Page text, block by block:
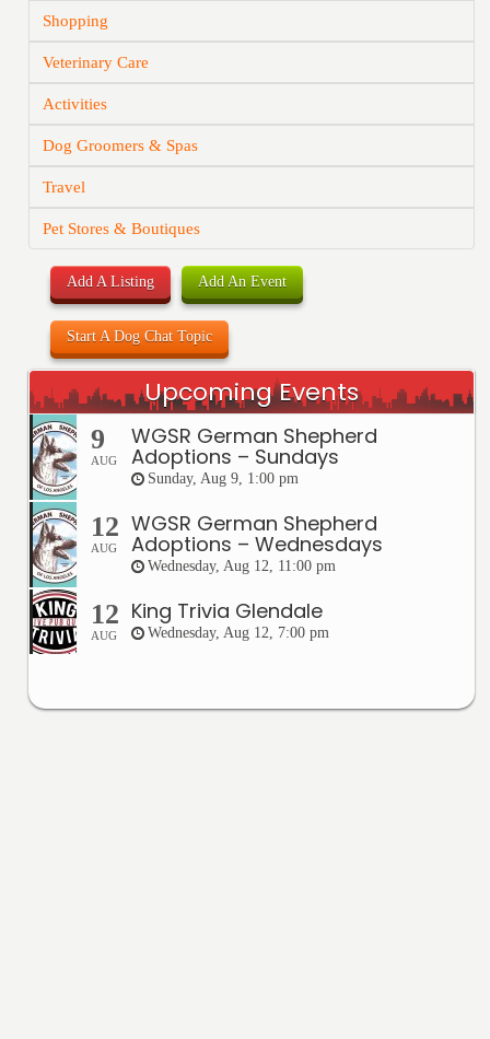
Shopping
Veterinary Care
Activities
Dog Groomers & Spas
Travel
Pet Stores & Boutiques
Add A Listing Add An Event
Start A Dog Chat Topic
Upcoming Events
9
AUG
WGSR German Shepherd
Adoptions – Sundays
Sunday, Aug 9, 1:00 pm
12
AUG
WGSR German Shepherd
Adoptions – Wednesdays
Wednesday, Aug 12, 11:00 pm
12
AUG
King Trivia Glendale
Wednesday, Aug 12, 7:00 pm